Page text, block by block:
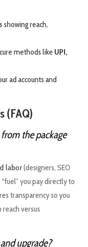
showing reach,
methods like UPI,
ad accounts and
(FAQ)
the package
labor(designers, SEO
you pay directly to
transparency so you
versus
upgrade?